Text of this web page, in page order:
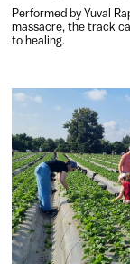
Performed by Yuval
massacre, the track
to healing.